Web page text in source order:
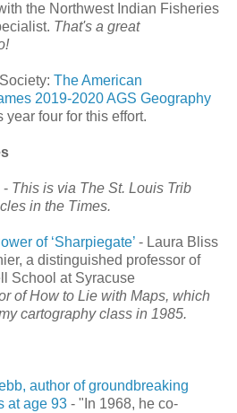
the Northwest Indian Fisheries
That's a great
The American
2019-2020 AGS Geography
year four for this effort.
- This is via The St. Louis Trib
in the Times.
of ‘Sharpiegate’ - Laura Bliss
a distinguished professor of
School at Syracuse
of How to Lie with Maps, which
cartography class in 1985.
author of groundbreaking
at age 93 - "In 1968, he co-